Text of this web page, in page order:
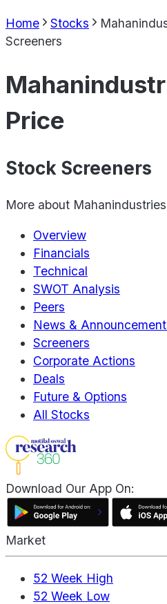
Home Stocks
Screeners
Price
Stock Screeners
More about
Overview
Financials
Technical
SWOT Analysis
Peers
News &
Screeners
Corporate Actions
Deals
Future & Options
All Stocks
Download Our App On:
Market
52 Week High
52 Week Low